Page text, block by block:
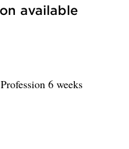
available
6 weeks